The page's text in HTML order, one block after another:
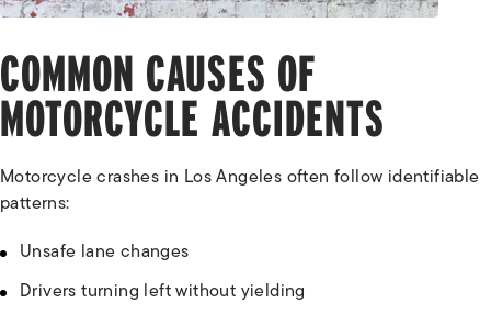
COMMON CAUSES OF
MOTORCYCLE ACCIDENTS
Motorcycle crashes in Los Angeles often follow identifiable
patterns:
Unsafe lane changes
Drivers turning left without yielding